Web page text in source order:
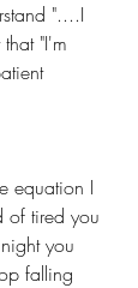
"....I
"I'm
equation I
of tired you
you
falling